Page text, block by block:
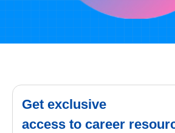
Get exclusive
access to career